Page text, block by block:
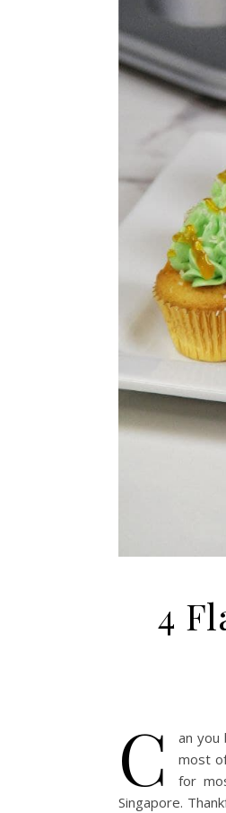
4
C
an you
most
for
Singapore.